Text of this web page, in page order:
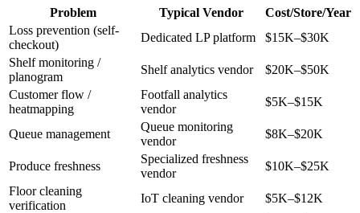
Problem Typical Vendor
Cost/Store/Year
Loss prevention (self-
checkout)
Dedicated LP platform
$15K–$30K
Shelf monitoring /
planogram
Shelf analytics vendor
$20K–$50K
Customer flow /
heatmapping
Footfall analytics
vendor
$5K–$15K
Queue management
Queue monitoring
vendor
$8K–$20K
Produce freshness
Specialized freshness
vendor
$10K–$25K
Floor cleaning
verification
IoT cleaning vendor
$5K–$12K